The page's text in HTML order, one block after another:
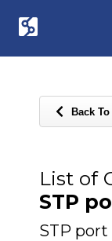
Back
List of
STP
STP